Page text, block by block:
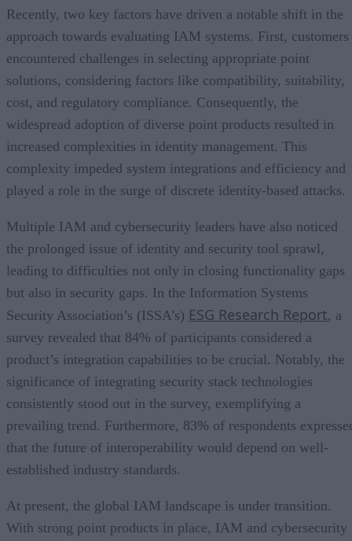
Recently, two key factors have driven a notable shift in the
approach towards evaluating IAM systems. First, customers
encountered challenges in selecting appropriate point
solutions, considering factors like compatibility, suitability,
cost, and regulatory compliance. Consequently, the
widespread adoption of diverse point products resulted in
increased complexities in identity management. This
complexity impeded system integrations and efficiency and
played a role in the surge of discrete identity-based attacks.
Multiple IAM and cybersecurity leaders have also noticed
the prolonged issue of identity and security tool sprawl,
leading to difficulties not only in closing functionality gaps
but also in security gaps. In the Information Systems
Security Association’s (ISSA’s) ESG Research Report, a
survey revealed that 84% of participants considered a
product’s integration capabilities to be crucial. Notably, the
significance of integrating security stack technologies
consistently stood out in the survey, exemplifying a
prevailing trend. Furthermore, 83% of respondents
that the future of interoperability would depend on well-
established industry standards.
At present, the global IAM landscape is under transition.
With strong point products in place, IAM and cybersecurity